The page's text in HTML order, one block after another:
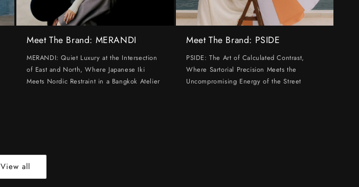
Meet The Brand: MERANDI
MERANDI: Quiet Luxury at the Intersection
of East and North, Where Japanese Iki
Meets Nordic Restraint in a Bangkok Atelier
Meet The Brand: PSIDE
PSIDE: The Art of Calculated Contrast,
Where Sartorial Precision Meets the
Uncompromising Energy of the Street
View all